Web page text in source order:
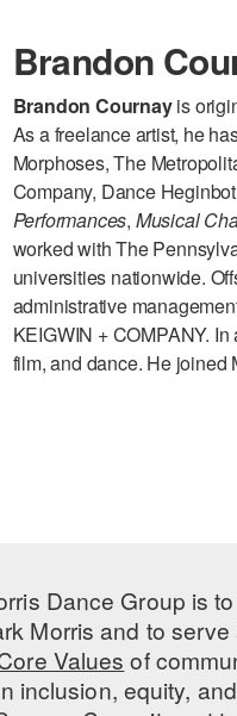
Brandon
Brandon Cournayis
As a freelance artist, he
Morphoses, The
Company, Dance
Performances, Musical
worked with The
universities nationwide.
administrative
KEIGWIN + COMPANY.
film, and dance. He joined
Dance Group is
Morris and to
Values of
inclusion, equity,